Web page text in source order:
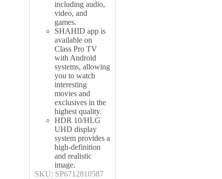
including audio,
video, and
games.
SHAHID app is
available on
Class Pro TV
with Android
systems, allowing
you to watch
interesting
movies and
exclusives in the
highest quality.
HDR 10/HLG
UHD display
system provides a
high-definition
and realistic
image.
SKU: SP6712810587